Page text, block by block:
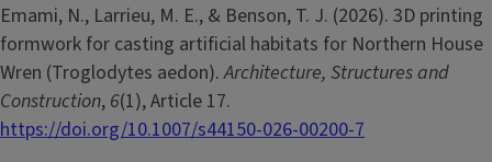
Emami, N., Larrieu, M. E., & Benson, T. J. (2026). 3D printing
formwork for casting artificial habitats for Northern House
Wren (Troglodytes aedon).Architecture, Structures and
Construction, 6(1), Article 17.
https://doi.org/10.1007/s44150-026-00200-7